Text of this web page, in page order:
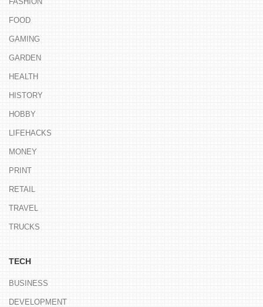
FOOD
GAMING
GARDEN
HEALTH
HISTORY
HOBBY
LIFEHACKS
MONEY
PRINT
RETAIL
TRAVEL
TRUCKS
TECH
BUSINESS
DEVELOPMENT